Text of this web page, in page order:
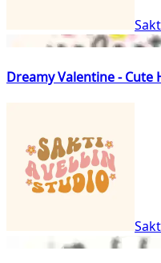
Dreamy Valentine -